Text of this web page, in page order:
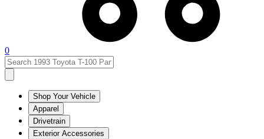
0
Shop Your Vehicle
Apparel
Drivetrain
Exterior Accessories